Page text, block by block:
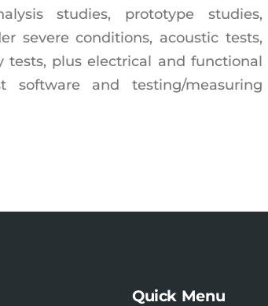
studies, prototype studies,
severe conditions, acoustic tests,
tests, plus electrical and functional
and testing/measuring
Quick Menu